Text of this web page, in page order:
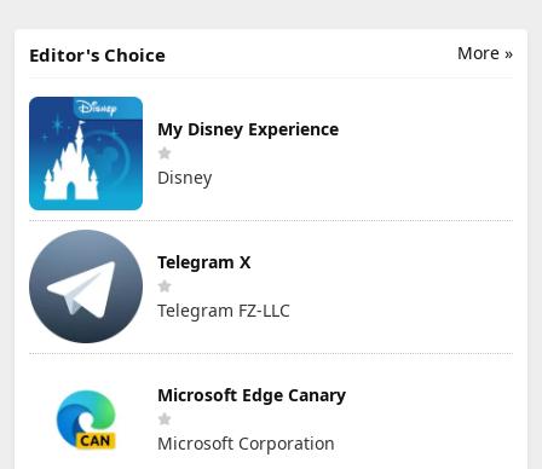
More »
Editor's Choice
My Disney Experience
Disney
Telegram X
Telegram FZ-LLC
Microsoft Edge Canary
Microsoft Corporation